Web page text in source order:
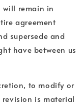
will remain in
agreement
supersede and
have between us
to modify or
revision is material